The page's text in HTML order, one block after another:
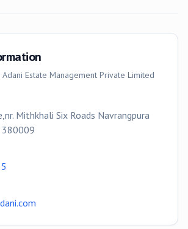
Adani Estate Management Private Limited
Mithkhali Six Roads Navrangpura
380009